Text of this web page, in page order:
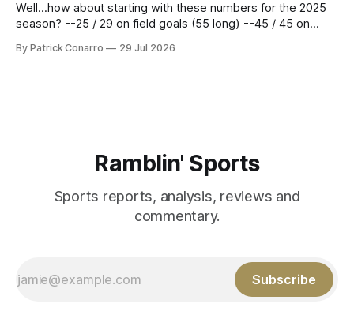
Well...how about starting with these numbers for the 2025
season? --25 / 29 on field goals (55 long) --45 / 45 on
Those shiny stats are just part of the junior year resume of
By Patrick Conarro 29 Jul 2026
Ramblin' Sports
Sports reports, analysis, reviews and
commentary.
Subscribe